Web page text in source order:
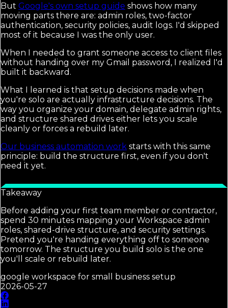
But Google's own setup guide shows how many
moving parts there are: admin roles, two-factor
authentication, security policies, audit logs. I'd skipped
most of it because I was the only user.
When I needed to grant someone access to client files
without handing over my Gmail password, I realized I'd
built it backward.
What I learned is that setup decisions made when
you're solo are actually infrastructure decisions. The
way you organize your domain, delegate admin rights,
and structure shared drives either lets you scale
cleanly or forces a rebuild later.
Our business automation work starts with this same
principle: build the structure first, even if you don't
need it yet.
Takeaway
Before adding your first team member or contractor,
spend 30 minutes mapping your Workspace admin
roles, shared-drive structure, and security settings.
Pretend you're handing everything off to someone
tomorrow. The structure you build solo is the one
you'll scale or rebuild later.
google workspace for small business setup
2026-05-27